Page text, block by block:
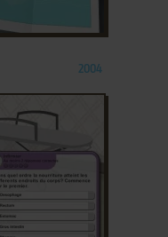
2004